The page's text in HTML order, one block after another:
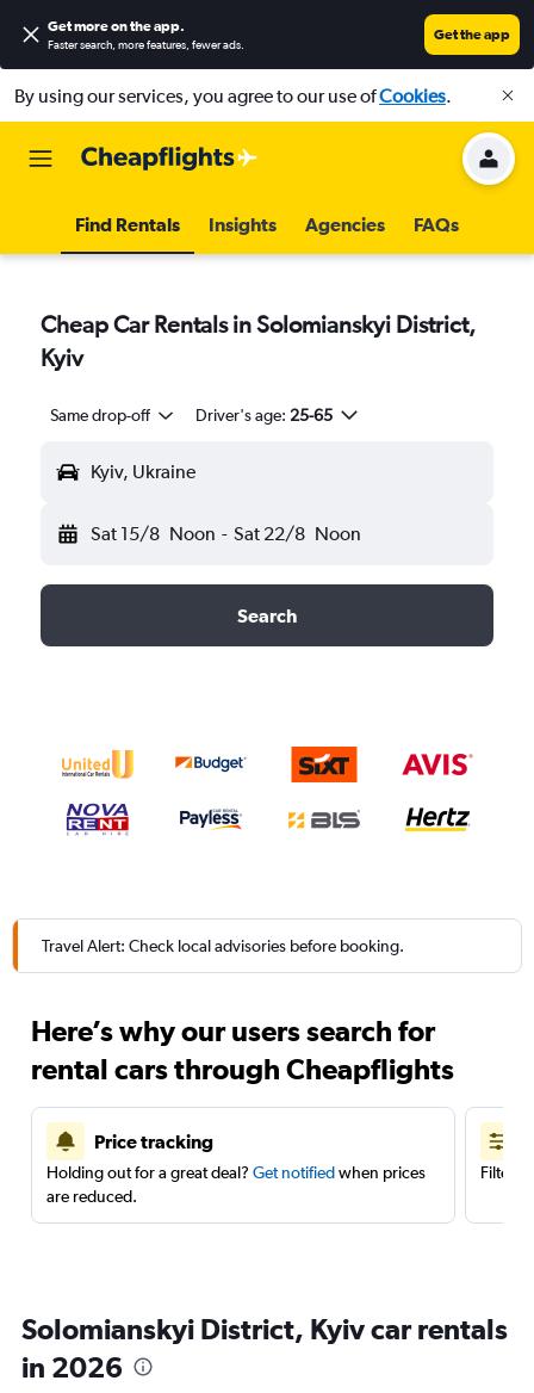
Get more on the app.
Faster search, more features, fewer ads.
Get the app
By using our services, you agree to our use ofCookies.
Find Rentals Insights Agencies FAQs
Cheap Car Rentals in Solomianskyi District,
Kyiv
Same drop-off Driver's age: 25-65
Kyiv, Ukraine
Sat 15/8 Noon - Sat 22/8 Noon
Search
Travel Alert: Check local advisories before booking.
Here’s why our users search for
rental cars through Cheapflights
Price tracking
Holding out for a great deal? Get notifiedwhen prices
are reduced.
Filter
Solomianskyi District, Kyiv car rentals
in 2026